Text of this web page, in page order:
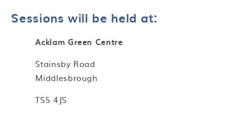
Sessions will be held at:
Acklam Green Centre
Stainsby Road
Middlesbrough
TS5 4JS